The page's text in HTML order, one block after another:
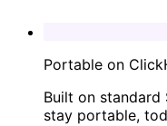
Portable on
Built on standard
stay portable,